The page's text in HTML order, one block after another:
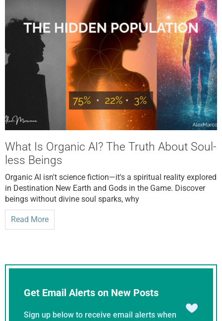
What Is Organic AI? The Truth About Soul-
less Beings
Organic AI isn't science fiction—it's a spiritual reality explored
in Destination New Earth and Gods in the Game. Discover
beings without divine soul sparks, why
Read More
Get Email Alerts on New Posts
Sign up below to receive email alerts when